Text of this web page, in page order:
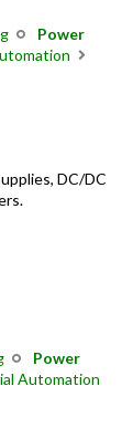
Power
DC/DC
Power
Automation